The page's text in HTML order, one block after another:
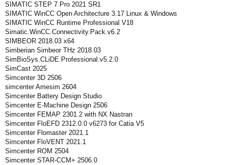
SIMATIC STEP 7 Pro 2021 SR1
SIMATIC WinCC Open Architecture 3.17 Linux & Windows
SIMATIC WinCC Runtime Professional V18
Simatic.WinCC.Connectivity.Pack.v6.2
SIMBEOR 2018.03 x64
Simberian Simbeor THz 2018.03
SimBioSys.CLiDE.Professional.v5.2.0
SimCast 2025
Simcenter 3D 2506
simcenter Amesim 2604
Simcenter Battery Design Studio
Simcenter E-Machine Design 2506
Simcenter FEMAP 2301.2 with NX Nastran
Simcenter FloEFD 2312.0.0 v6273 for Catia V5
Simcenter Flomaster 2021.1
Simcenter FloVENT 2021.1
Simcenter ROM 2504
Simcenter STAR-CCM+ 2506.0